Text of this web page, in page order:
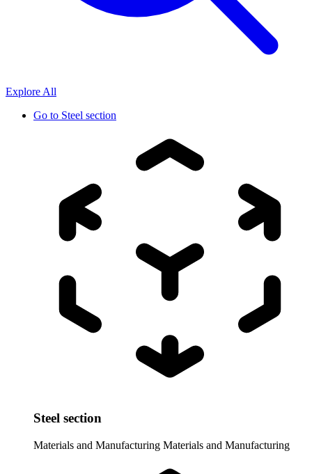
Explore All
Go to Steel section
Steel section
Materials and Manufacturing Materials and Manufacturing